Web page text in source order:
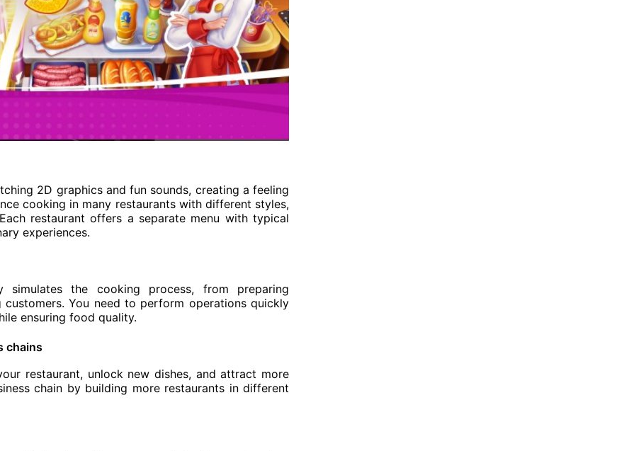
2D graphics and fun sounds, creating a feeling
cooking in many restaurants with different styles,
restaurant offers a separate menu with typical
experiences.
simulates the cooking process, from preparing
You need to perform operations quickly
ensuring food quality.
chains
restaurant, unlock new dishes, and attract more
chain by building more restaurants in different